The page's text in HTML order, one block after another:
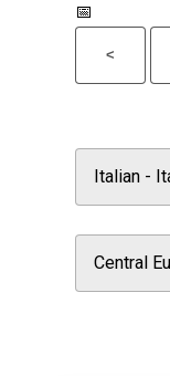
📅
<